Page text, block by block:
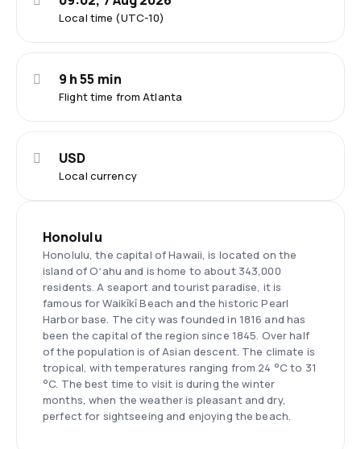
Local time (UTC-10)
Flight time from Atlanta
9 h 55 min
Local currency
USD
Honolulu
Honolulu, the capital of Hawaii, is located on the
island of Oʻahu and is home to about 343,000
residents. A seaport and tourist paradise, it is
famous for Waikīkī Beach and the historic Pearl
Harbor base. The city was founded in 1816 and has
been the capital of the region since 1845. Over half
of the population is of Asian descent. The climate is
tropical, with temperatures ranging from 24 °C to 31
°C. The best time to visit is during the winter
months, when the weather is pleasant and dry,
perfect for sightseeing and enjoying the beach.